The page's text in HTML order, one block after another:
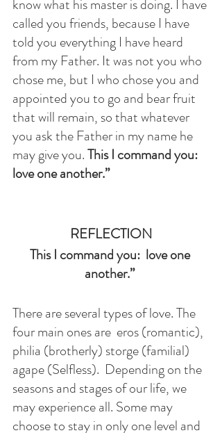
know what his master is doing. I have
called you friends, because I have
told you everything I have heard
from my Father. It was not you who
chose me, but I who chose you and
appointed you to go and bear fruit
that will remain, so that whatever
you ask the Father in my name he
may give you. This I command you:
love one another.”
REFLECTION
This I command you:  love one
another.”
There are several types of love. The
four main ones are  eros (romantic),
philia (brotherly) storge (familial)
agape (Selfless).  Depending on the
seasons and stages of our life, we
may experience all. Some may
choose to stay in only one level and